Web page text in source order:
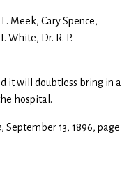
Meek, Cary Spence,
White, Dr. R. P.
it will doubtless bring in a
hospital.
, September 13, 1896, page